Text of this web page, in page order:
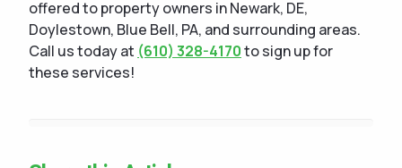
offered to property owners in Newark, DE,
Doylestown, Blue Bell, PA, and surrounding areas.
Call us today at (610) 328-4170to sign up for
these services!